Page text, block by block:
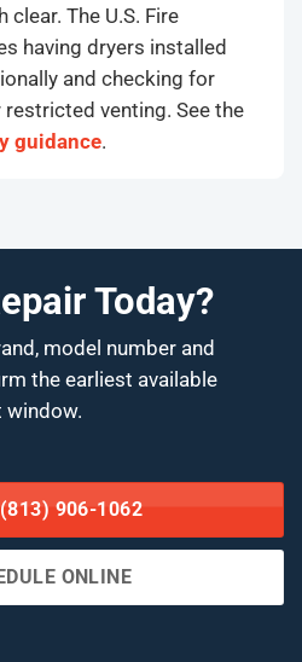
clear. The U.S. Fire
having dryers installed
and checking for
venting. See the
guidance.
Today?
model number and
the earliest available
window.
906-1062
ONLINE